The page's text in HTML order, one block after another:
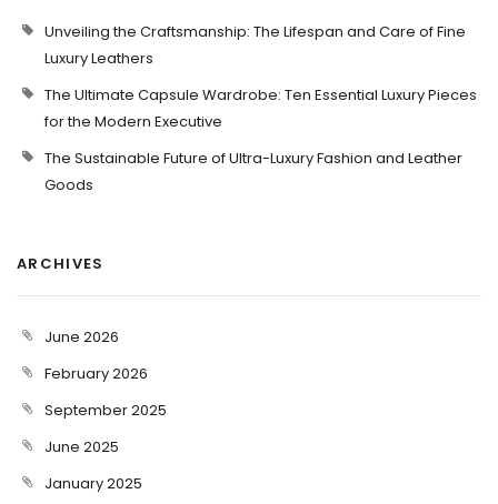
Unveiling the Craftsmanship: The Lifespan and Care of Fine
Luxury Leathers
The Ultimate Capsule Wardrobe: Ten Essential Luxury Pieces
for the Modern Executive
The Sustainable Future of Ultra-Luxury Fashion and Leather
Goods
ARCHIVES
June 2026
February 2026
September 2025
June 2025
January 2025